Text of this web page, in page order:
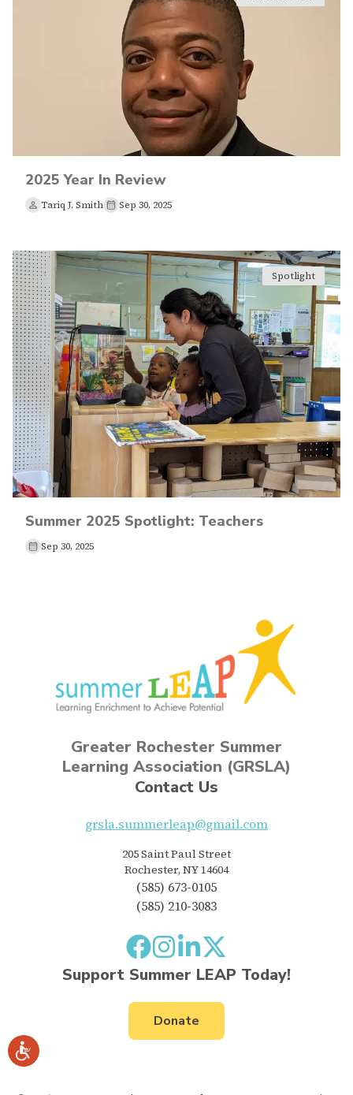
2025 Year In Review
Tariq J. Smith Sep 30, 2025
Summer 2025 Spotlight: Teachers
Sep 30, 2025
Spotlight
Greater Rochester Summer
Learning Association (GRSLA)
Contact Us
grsla.summerleap@gmail.com
205 Saint Paul Street
Rochester, NY 14604
(585) 673-0105
(585) 210-3083
Support Summer LEAP Today!
Donate